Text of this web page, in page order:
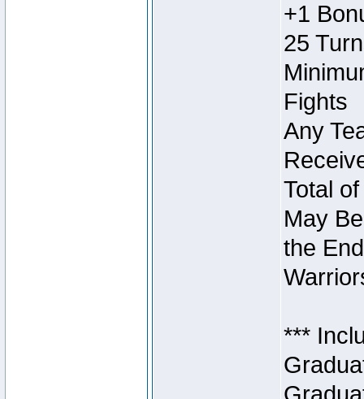
+1
25
Fights
Any
Total
May
the
***